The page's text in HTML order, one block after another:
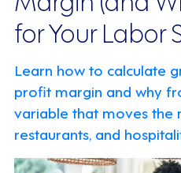
for Your Labor
Learn how to calculate
profit margin and why
variable that moves the
restaurants, and